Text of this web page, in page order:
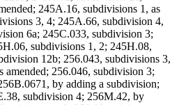
245A.16, subdivisions 1, as
3, 4; 245A.66, subdivision 4,
6a; 245C.033, subdivision 3;
subdivisions 1, 2; 245H.08,
12b; 256.043, subdivisions 3,
amended; 256.046, subdivision 3;
by adding a subdivision;
subdivision 4; 256M.42, by